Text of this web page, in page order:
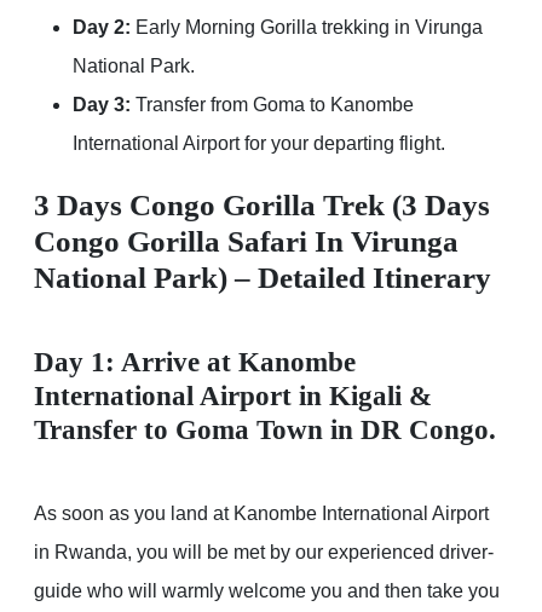
Day 2: Early Morning Gorilla trekking in Virunga
National Park.
Day 3: Transfer from Goma to Kanombe
International Airport for your departing flight.
3 Days Congo Gorilla Trek (3 Days
Congo Gorilla Safari In Virunga
National Park) – Detailed Itinerary
Day 1: Arrive at Kanombe
International Airport in Kigali &
Transfer to Goma Town in DR Congo.
As soon as you land at Kanombe International Airport
in Rwanda, you will be met by our experienced driver-
guide who will warmly welcome you and then take you